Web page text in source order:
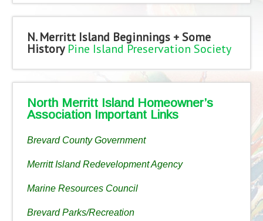
N. Merritt Island Beginnings + Some
History Pine Island Preservation Society
North Merritt Island Homeowner’s
Association Important Links
Brevard County Government
Merritt Island Redevelopment Agency
Marine Resources Council
Brevard Parks/Recreation